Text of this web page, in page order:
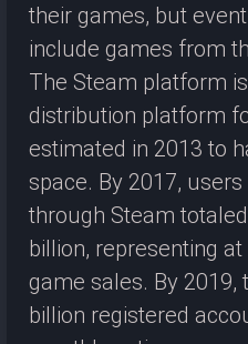
their games, but
include games from
The Steam platform
distribution platform
estimated in 2013 to
space. By 2017,
through Steam
billion, representing
game sales. By 2019,
billion registered